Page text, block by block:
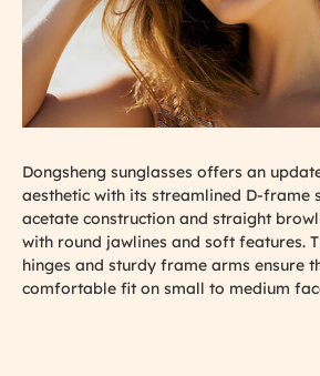
Dongsheng sunglasses offers an
aesthetic with its streamlined D-frame
acetate construction and straight
with round jawlines and soft features.
hinges and sturdy frame arms ensure
comfortable fit on small to medium